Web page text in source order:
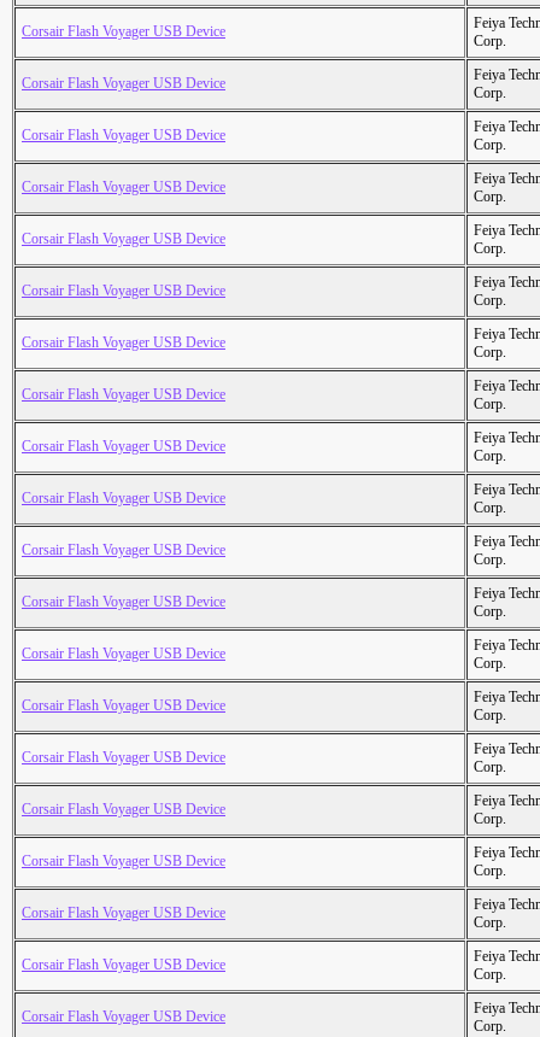
Corsair Flash Voyager USB Device
Feiya
Corp.
Corsair Flash Voyager USB Device
Feiya
Corp.
Corsair Flash Voyager USB Device
Feiya
Corp.
Corsair Flash Voyager USB Device
Feiya
Corp.
Corsair Flash Voyager USB Device
Feiya
Corp.
Corsair Flash Voyager USB Device
Feiya
Corp.
Corsair Flash Voyager USB Device
Feiya
Corp.
Corsair Flash Voyager USB Device
Feiya
Corp.
Corsair Flash Voyager USB Device
Feiya
Corp.
Corsair Flash Voyager USB Device
Feiya
Corp.
Corsair Flash Voyager USB Device
Feiya
Corp.
Corsair Flash Voyager USB Device
Feiya
Corp.
Corsair Flash Voyager USB Device
Feiya
Corp.
Corsair Flash Voyager USB Device
Feiya
Corp.
Corsair Flash Voyager USB Device
Feiya
Corp.
Corsair Flash Voyager USB Device
Feiya
Corp.
Corsair Flash Voyager USB Device
Feiya
Corp.
Corsair Flash Voyager USB Device
Feiya
Corp.
Corsair Flash Voyager USB Device
Feiya
Corp.
Corsair Flash Voyager USB Device
Feiya
Corp.